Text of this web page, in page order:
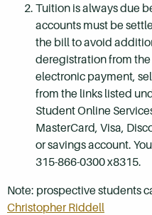
Tuition is always due
accounts must be
the bill to avoid
deregistration from the
electronic payment,
from the links listed
Student Online
MasterCard, Visa,
or savings account.
315-866-0300 x8315.
Note: prospective students
Christopher Riddell